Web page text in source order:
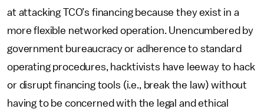
at attacking TCO’s financing because they exist in a
more flexible networked operation. Unencumbered by
government bureaucracy or adherence to standard
operating procedures, hacktivists have leeway to hack
or disrupt financing tools (i.e., break the law) without
having to be concerned with the legal and ethical